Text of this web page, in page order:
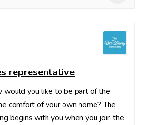
representative
would you like to be part of the
comfort of your own home? The
begins with you when you join the